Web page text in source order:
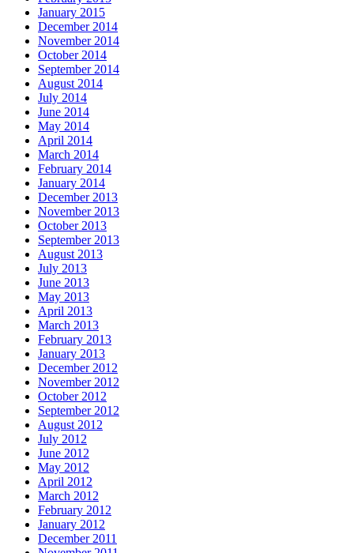
January 2015
December 2014
November 2014
October 2014
September 2014
August 2014
July 2014
June 2014
May 2014
April 2014
March 2014
February 2014
January 2014
December 2013
November 2013
October 2013
September 2013
August 2013
July 2013
June 2013
May 2013
April 2013
March 2013
February 2013
January 2013
December 2012
November 2012
October 2012
September 2012
August 2012
July 2012
June 2012
May 2012
April 2012
March 2012
February 2012
January 2012
December 2011